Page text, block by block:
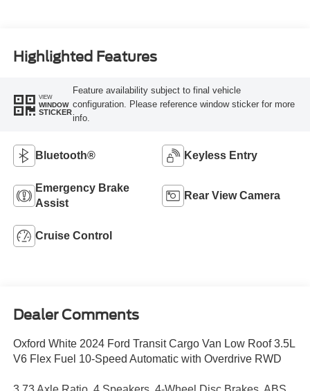
Highlighted Features
VIEW
WINDOW
STICKER
Feature availability subject to final vehicle
configuration. Please reference window sticker for more
info.
Bluetooth® Keyless Entry
Emergency Brake
Assist
Rear View Camera
Cruise Control
Dealer Comments
Oxford White 2024 Ford Transit Cargo Van Low Roof 3.5L
V6 Flex Fuel 10-Speed Automatic with Overdrive RWD